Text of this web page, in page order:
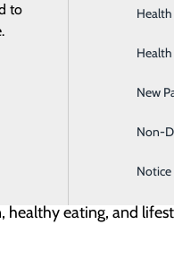
to meet
to
Health
Health
New
Non-
to help move sugar
This leads to
eating, and